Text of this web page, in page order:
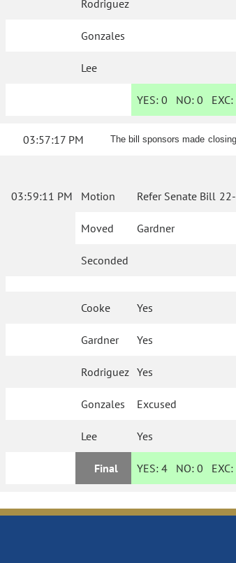
Rodriguez
Gonzales
Lee
YES: 0 NO:0 EXC:
03:57:17 PM The bill sponsors made
03:59:11 PM Motion Refer Senate Bill
Moved Gardner
Seconded
Cooke Yes
Gardner Yes
Rodriguez Yes
Gonzales Excused
Lee Yes
Final YES: 4 NO:0 EXC: